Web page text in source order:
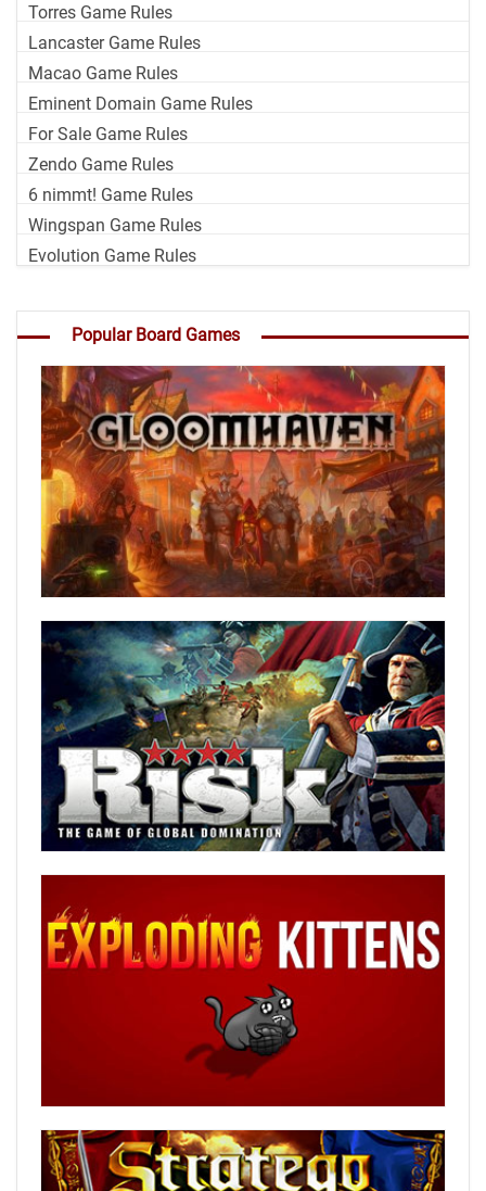
Torres Game Rules
Lancaster Game Rules
Macao Game Rules
Eminent Domain Game Rules
For Sale Game Rules
Zendo Game Rules
6 nimmt! Game Rules
Wingspan Game Rules
Evolution Game Rules
Popular Board Games